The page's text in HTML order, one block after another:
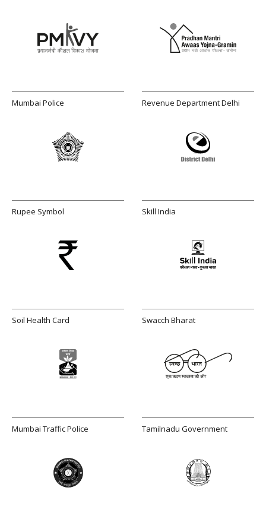
Mumbai Police Revenue Department Delhi
Rupee Symbol Skill India
Soil Health Card Swacch Bharat
Mumbai Traffic Police Tamilnadu Government